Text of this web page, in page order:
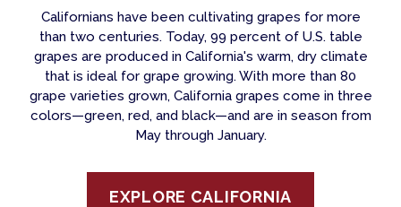
Californians have been cultivating grapes for more
than two centuries. Today, 99 percent of U.S. table
grapes are produced in California's warm, dry climate
that is ideal for grape growing. With more than 80
grape varieties grown, California grapes come in three
colors—green, red, and black—and are in season from
May through January.
EXPLORE CALIFORNIA